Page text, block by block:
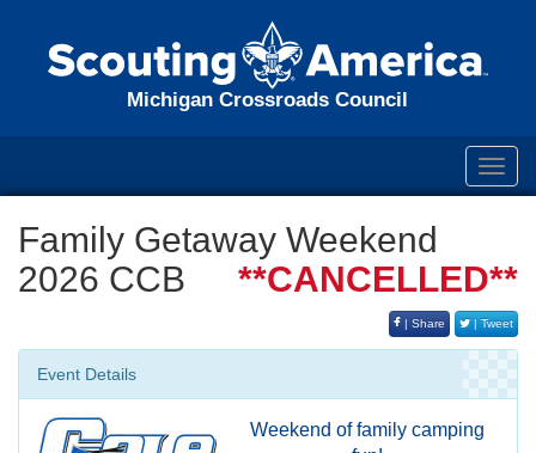
Michigan Crossroads Council
Family Getaway Weekend
2026 CCB
**CANCELLED**
| Share | Tweet
Event Details
Weekend of family camping